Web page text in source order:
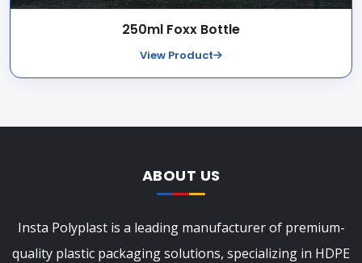
250ml Foxx Bottle
View Product
ABOUT US
Insta Polyplast is a leading manufacturer of premium-
quality plastic packaging solutions, specializing in HDPE